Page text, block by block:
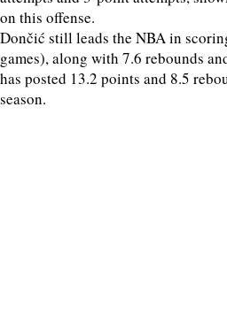
on this offense.
Dončić still leads the NBA in
games), along with 7.6 rebounds
has posted 13.2 points and 8.5
season.